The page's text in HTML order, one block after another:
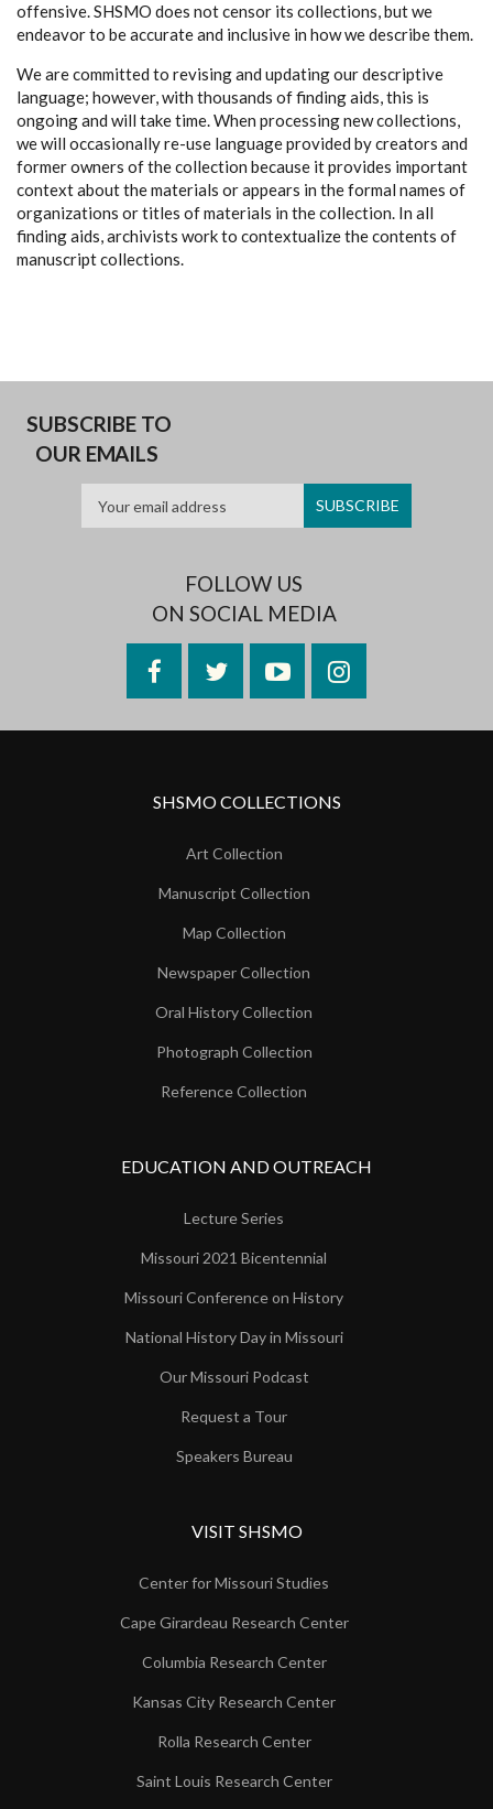
offensive. SHSMO does not censor its collections, but we
endeavor to be accurate and inclusive in how we describe them.
We are committed to revising and updating our descriptive
language; however, with thousands of finding aids, this is
ongoing and will take time. When processing new collections,
we will occasionally re-use language provided by creators and
former owners of the collection because it provides important
context about the materials or appears in the formal names of
organizations or titles of materials in the collection. In all
finding aids, archivists work to contextualize the contents of
manuscript collections.
SUBSCRIBE TO
OUR EMAILS
FOLLOW US
ON SOCIAL MEDIA
FacebookTwitterYouTubeInstagram
SHSMO COLLECTIONS
Art Collection
Manuscript Collection
Map Collection
Newspaper Collection
Oral History Collection
Photograph Collection
Reference Collection
EDUCATION AND OUTREACH
Lecture Series
Missouri 2021 Bicentennial
Missouri Conference on History
National History Day in Missouri
Our Missouri Podcast
Request a Tour
Speakers Bureau
VISIT SHSMO
Center for Missouri Studies
Cape Girardeau Research Center
Columbia Research Center
Kansas City Research Center
Rolla Research Center
Saint Louis Research Center